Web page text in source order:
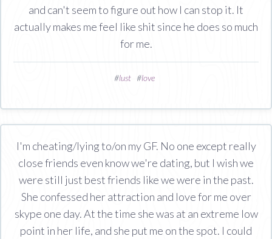
and can't seem to figure out how I can stop it. It
actually makes me feel like shit since he does so much
for me.
#lust#love
I'm cheating/lying to/on my GF. No one except really
close friends even know we're dating, but I wish we
were still just best friends like we were in the past.
She confessed her attraction and love for me over
skype one day. At the time she was at an extreme low
point in her life, and she put me on the spot. I could